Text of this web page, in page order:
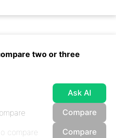
two or three
Ask AI
Compare
Compare